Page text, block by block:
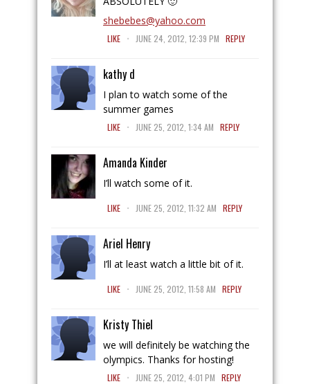
shebebes@yahoo.com
LIKE . JUNE 24, 2012, 12:39 PM REPLY
kathy d
I plan to watch some of the
summer games
LIKE . JUNE 25, 2012, 1:34 AM REPLY
Amanda Kinder
I’ll watch some of it.
LIKE . JUNE 25, 2012, 11:32 AM REPLY
Ariel Henry
I’ll at least watch a little bit of it.
LIKE . JUNE 25, 2012, 11:58 AM REPLY
Kristy Thiel
we will definitely be watching the
olympics. Thanks for hosting!
LIKE . JUNE 25, 2012, 4:01 PM REPLY